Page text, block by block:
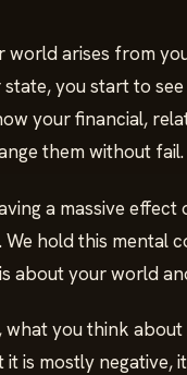
world arises from
you start to
your financial,
them without fail.
a massive effect
hold this mental
about your world
you think
is mostly negative,